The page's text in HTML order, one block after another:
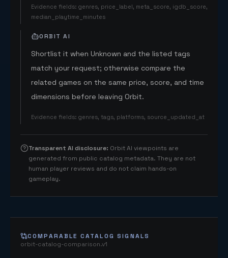
Evidence fields: genres, price_label, meta_score, igdb_score,
median_playtime_minutes
ORBIT AI
Shortlist it when Unknown and the listed tags
match your request; otherwise compare the
related games on the same price, score, and time
dimensions before leaving Orbit.
Evidence fields: genres, tags, platforms, source_updated_at
Transparent AI disclosure: Orbit AI viewpoints are
generated from public catalog metadata. They are not
human player reviews and do not claim hands-on
gameplay.
COMPARABLE CATALOG SIGNALS
orbit-catalog-comparison.v1